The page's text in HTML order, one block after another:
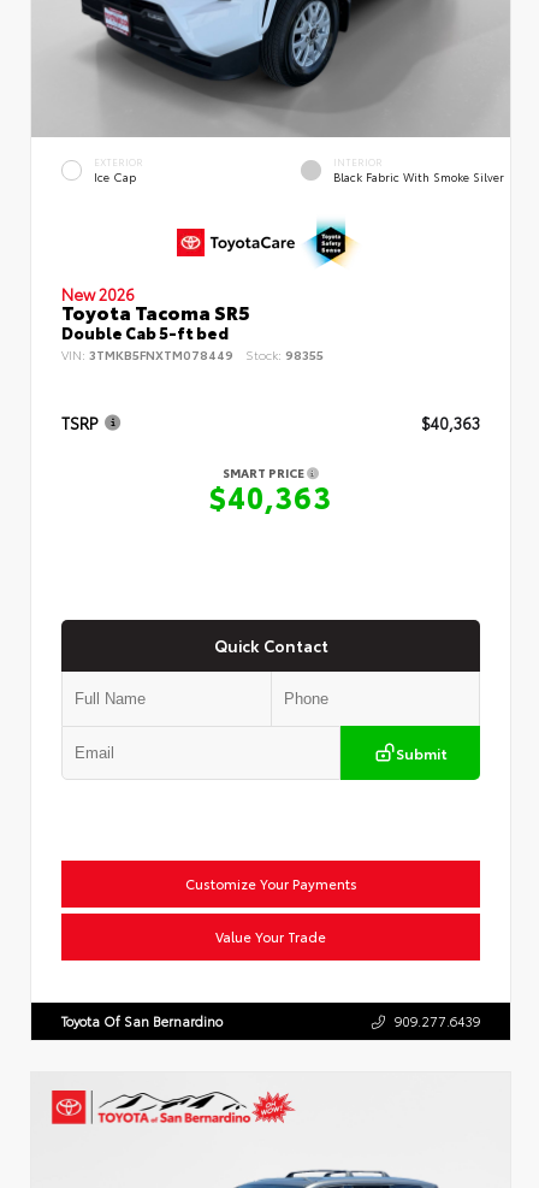
EXTERIOR
Ice Cap
INTERIOR
Black Fabric With Smoke Silver
New 2026
Toyota Tacoma SR5
Double Cab 5-ft bed
VIN: 3TMKB5FNXTM078449 Stock: 98355
TSRP $40,363
SMART PRICE
$40,363
Quick Contact
Submit
Customize Your Payments
Value Your Trade
Toyota Of San Bernardino 909.277.6439